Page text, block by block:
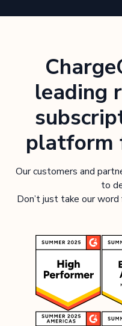
leading
platform
Our customers and
to
Don’t just take our word